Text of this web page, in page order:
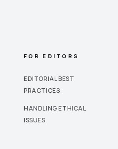
FOR EDITORS
EDITORIAL BEST
PRACTICES
HANDLING ETHICAL
ISSUES